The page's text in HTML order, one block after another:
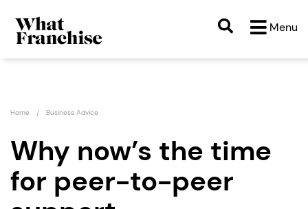
Menu
Home Business Advice
Why now’s the time
for peer-to-peer